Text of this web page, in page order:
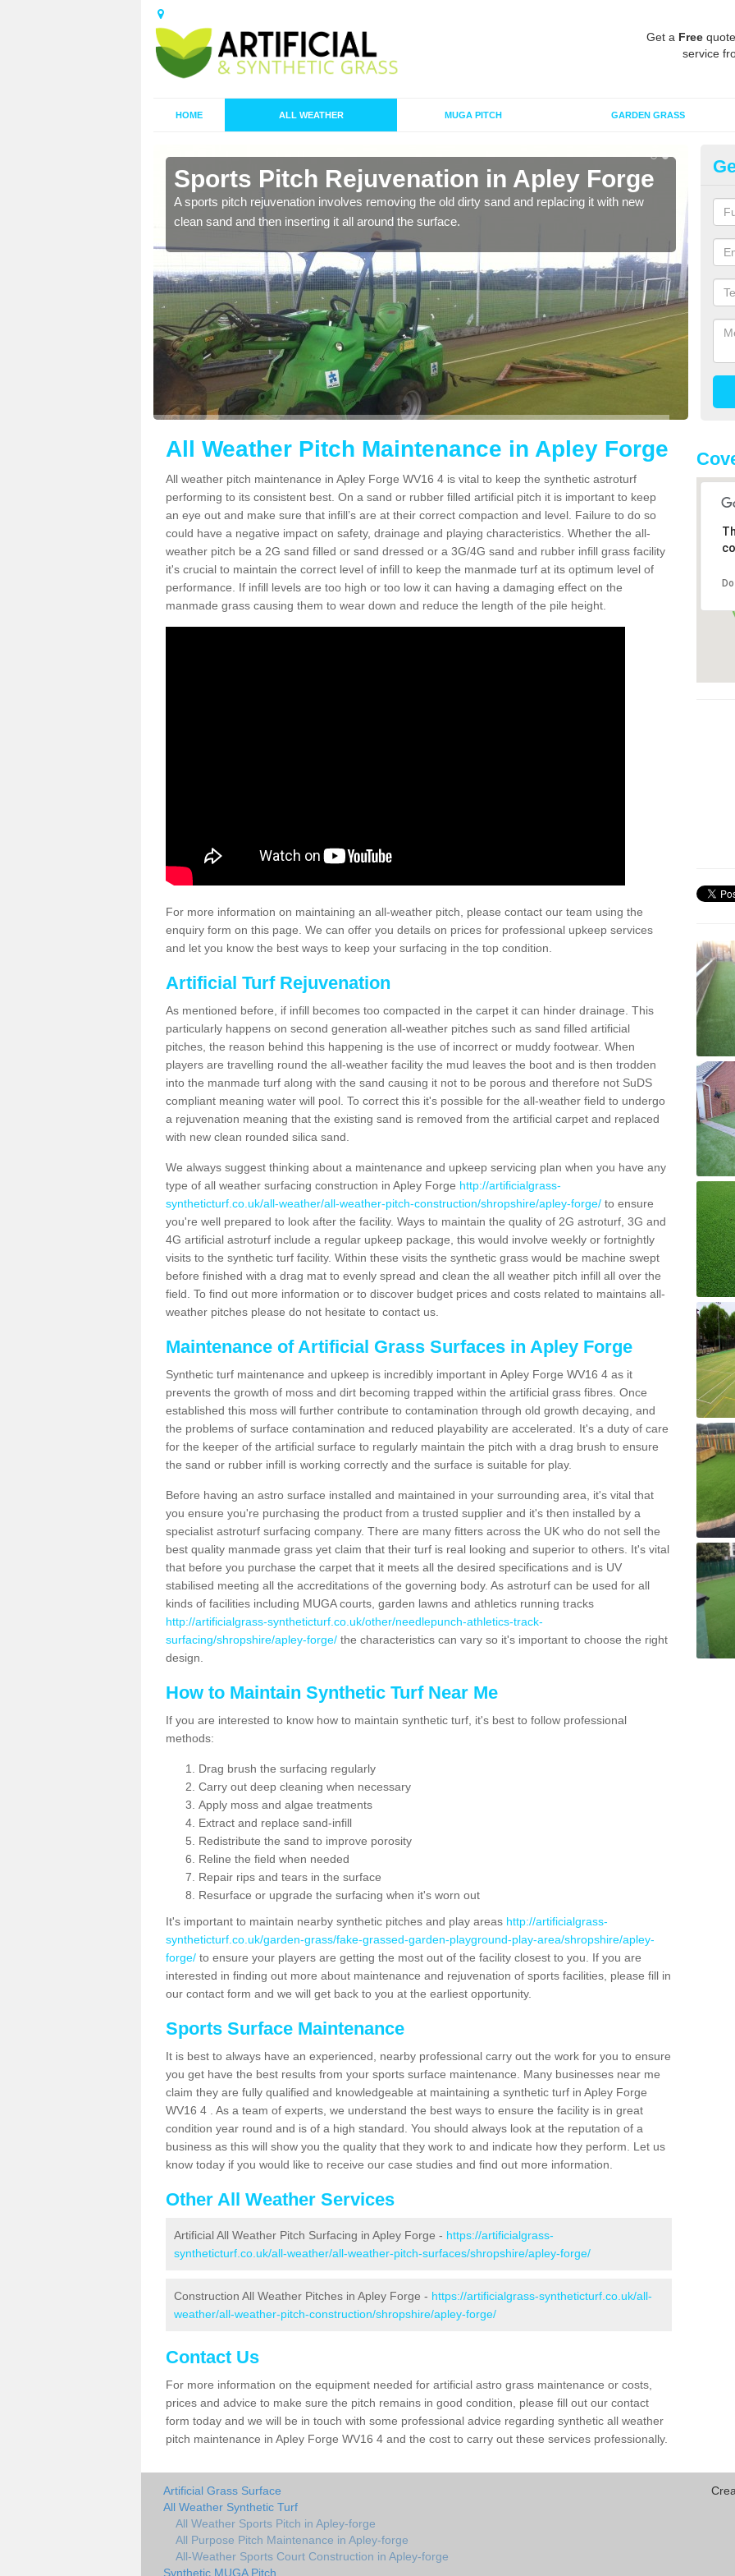
Get a Free
service
HOME ALL WEATHER MUGA PITCH GARDEN GRASS
Sports Surface Maintenance in Apley
Forge
There are two types of maintenance, proactive and reactive. We recommend that you are
proactive with your cleaning plan as this can prevent the need of specialist maintenance
being carried out to restore the sports surface.
All Weather Pitch Maintenance in Apley Forge
All weather pitch maintenance in Apley Forge WV16 4 is vital to keep the synthetic astroturf
performing to its consistent best. On a sand or rubber filled artificial pitch it is important to keep
an eye out and make sure that infill’s are at their correct compaction and level. Failure to do so
could have a negative impact on safety, drainage and playing characteristics. Whether the all-
weather pitch be a 2G sand filled or sand dressed or a 3G/4G sand and rubber infill grass facility
it's crucial to maintain the correct level of infill to keep the manmade turf at its optimum level of
performance. If infill levels are too high or too low it can having a damaging effect on the
manmade grass causing them to wear down and reduce the length of the pile height.
For more information on maintaining an all-weather pitch, please contact our team using the
enquiry form on this page. We can offer you details on prices for professional upkeep services
and let you know the best ways to keep your surfacing in the top condition.
Artificial Turf Rejuvenation
As mentioned before, if infill becomes too compacted in the carpet it can hinder drainage. This
particularly happens on second generation all-weather pitches such as sand filled artificial
pitches, the reason behind this happening is the use of incorrect or muddy footwear. When
players are travelling round the all-weather facility the mud leaves the boot and is then trodden
into the manmade turf along with the sand causing it not to be porous and therefore not SuDS
compliant meaning water will pool. To correct this it's possible for the all-weather field to undergo
a rejuvenation meaning that the existing sand is removed from the artificial carpet and replaced
with new clean rounded silica sand.
We always suggest thinking about a maintenance and upkeep servicing plan when you have any
type of all weather surfacing construction in Apley Forge http://artificialgrass-
syntheticturf.co.uk/all-weather/all-weather-pitch-construction/shropshire/apley-forge/ to ensure
you're well prepared to look after the facility. Ways to maintain the quality of 2G astroturf, 3G and
4G artificial astroturf include a regular upkeep package, this would involve weekly or fortnightly
visits to the synthetic turf facility. Within these visits the synthetic grass would be machine swept
before finished with a drag mat to evenly spread and clean the all weather pitch infill all over the
field. To find out more information or to discover budget prices and costs related to maintains all-
weather pitches please do not hesitate to contact us.
Maintenance of Artificial Grass Surfaces in Apley Forge
Synthetic turf maintenance and upkeep is incredibly important in Apley Forge WV16 4 as it
prevents the growth of moss and dirt becoming trapped within the artificial grass fibres. Once
established this moss will further contribute to contamination through old growth decaying, and
the problems of surface contamination and reduced playability are accelerated. It's a duty of care
for the keeper of the artificial surface to regularly maintain the pitch with a drag brush to ensure
the sand or rubber infill is working correctly and the surface is suitable for play.
Before having an astro surface installed and maintained in your surrounding area, it's vital that
you ensure you're purchasing the product from a trusted supplier and it's then installed by a
specialist astroturf surfacing company. There are many fitters across the UK who do not sell the
best quality manmade grass yet claim that their turf is real looking and superior to others. It's vital
that before you purchase the carpet that it meets all the desired specifications and is UV
stabilised meeting all the accreditations of the governing body. As astroturf can be used for all
kinds of facilities including MUGA courts, garden lawns and athletics running tracks
http://artificialgrass-syntheticturf.co.uk/other/needlepunch-athletics-track-
surfacing/shropshire/apley-forge/ the characteristics can vary so it's important to choose the right
design.
How to Maintain Synthetic Turf Near Me
If you are interested to know how to maintain synthetic turf, it's best to follow professional
methods:
Drag brush the surfacing regularly
Carry out deep cleaning when necessary
Apply moss and algae treatments
Extract and replace sand-infill
Redistribute the sand to improve porosity
Reline the field when needed
Repair rips and tears in the surface
Resurface or upgrade the surfacing when it's worn out
It's important to maintain nearby synthetic pitches and play areas http://artificialgrass-
syntheticturf.co.uk/garden-grass/fake-grassed-garden-playground-play-area/shropshire/apley-
forge/ to ensure your players are getting the most out of the facility closest to you. If you are
interested in finding out more about maintenance and rejuvenation of sports facilities, please fill in
our contact form and we will get back to you at the earliest opportunity.
Sports Surface Maintenance
It is best to always have an experienced, nearby professional carry out the work for you to ensure
you get have the best results from your sports surface maintenance. Many businesses near me
claim they are fully qualified and knowledgeable at maintaining a synthetic turf in Apley Forge
WV16 4 . As a team of experts, we understand the best ways to ensure the facility is in great
condition year round and is of a high standard. You should always look at the reputation of a
business as this will show you the quality that they work to and indicate how they perform. Let us
know today if you would like to receive our case studies and find out more information.
Other All Weather Services
Artificial All Weather Pitch Surfacing in Apley Forge - https://artificialgrass-
syntheticturf.co.uk/all-weather/all-weather-pitch-surfaces/shropshire/apley-forge/
Construction All Weather Pitches in Apley Forge - https://artificialgrass-syntheticturf.co.uk/all-
weather/all-weather-pitch-construction/shropshire/apley-forge/
Contact Us
For more information on the equipment needed for artificial astro grass maintenance or costs,
prices and advice to make sure the pitch remains in good condition, please fill out our contact
form today and we will be in touch with some professional advice regarding synthetic all weather
pitch maintenance in Apley Forge WV16 4 and the cost to carry out these services professionally.
Artificial Grass Surface
All Weather Synthetic Turf
All Weather Sports Pitch in Apley-forge
All Purpose Pitch Maintenance in Apley-forge
All-Weather Sports Court Construction in Apley-forge
Synthetic MUGA Pitch